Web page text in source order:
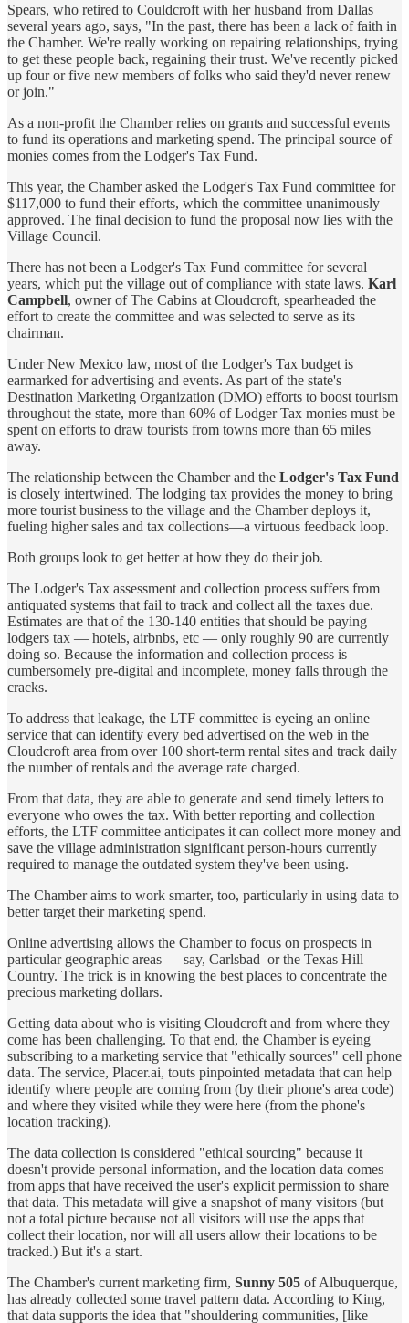
Spears, who retired to Couldcroft with her husband from Dallas
several years ago, says, "In the past, there has been a lack of faith in
the Chamber. We're really working on repairing relationships, trying
to get these people back, regaining their trust. We've recently picked
up four or five new members of folks who said they'd never renew
or join."
As a non-profit the Chamber relies on grants and successful events
to fund its operations and marketing spend. The principal source of
monies comes from the Lodger's Tax Fund.
This year, the Chamber asked the Lodger's Tax Fund committee for
$117,000 to fund their efforts, which the committee unanimously
approved. The final decision to fund the proposal now lies with the
Village Council.
There has not been a Lodger's Tax Fund committee for several
years, which put the village out of compliance with state laws. Karl
Campbell, owner of The Cabins at Cloudcroft, spearheaded the
effort to create the committee and was selected to serve as its
chairman.
Under New Mexico law, most of the Lodger's Tax budget is
earmarked for advertising and events. As part of the state's
Destination Marketing Organization (DMO) efforts to boost tourism
throughout the state, more than 60% of Lodger Tax monies must be
spent on efforts to draw tourists from towns more than 65 miles
away.
The relationship between the Chamber and the Lodger's Tax Fund
is closely intertwined. The lodging tax provides the money to bring
more tourist business to the village and the Chamber deploys it,
fueling higher sales and tax collections—a virtuous feedback loop.
Both groups look to get better at how they do their job.
The Lodger's Tax assessment and collection process suffers from
antiquated systems that fail to track and collect all the taxes due.
Estimates are that of the 130-140 entities that should be paying
lodgers tax — hotels, airbnbs, etc — only roughly 90 are currently
doing so. Because the information and collection process is
cumbersomely pre-digital and incomplete, money falls through the
cracks.
To address that leakage, the LTF committee is eyeing an online
service that can identify every bed advertised on the web in the
Cloudcroft area from over 100 short-term rental sites and track daily
the number of rentals and the average rate charged.
From that data, they are able to generate and send timely letters to
everyone who owes the tax. With better reporting and collection
efforts, the LTF committee anticipates it can collect more money and
save the village administration significant person-hours currently
required to manage the outdated system they've been using.
The Chamber aims to work smarter, too, particularly in using data to
better target their marketing spend.
Online advertising allows the Chamber to focus on prospects in
particular geographic areas — say, Carlsbad or the Texas Hill
Country. The trick is in knowing the best places to concentrate the
precious marketing dollars.
Getting data about who is visiting Cloudcroft and from where they
come has been challenging. To that end, the Chamber is eyeing
subscribing to a marketing service that "ethically sources" cell phone
data. The service, Placer.ai, touts pinpointed metadata that can help
identify where people are coming from (by their phone's area code)
and where they visited while they were here (from the phone's
location tracking).
The data collection is considered "ethical sourcing" because it
doesn't provide personal information, and the location data comes
from apps that have received the user's explicit permission to share
that data. This metadata will give a snapshot of many visitors (but
not a total picture because not all visitors will use the apps that
collect their location, nor will all users allow their locations to be
tracked.) But it's a start.
The Chamber's current marketing firm, Sunny 505 of Albuquerque,
has already collected some travel pattern data. According to King,
that data supports the idea that "shouldering communities, [like